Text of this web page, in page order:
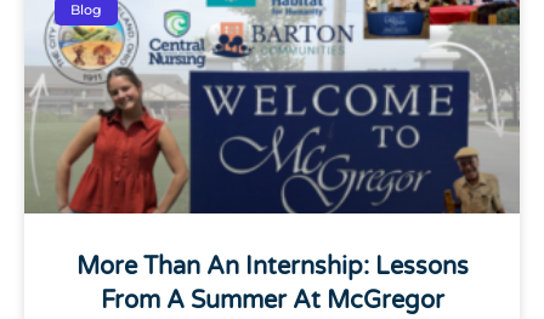
Blog
More Than An Internship: Lessons
From A Summer At McGregor